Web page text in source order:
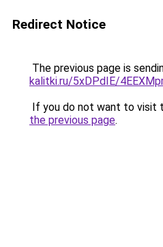
Redirect Notice
The previous page is
kalitki.ru/5xDPdIE/
If you do not want to visit
the previous page.